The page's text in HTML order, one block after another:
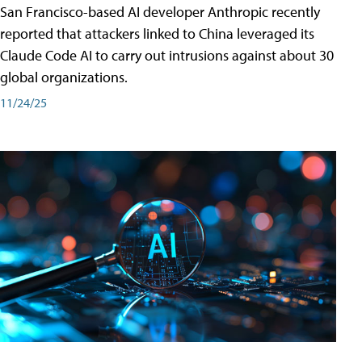
San Francisco-based AI developer Anthropic recently
reported that attackers linked to China leveraged its
Claude Code AI to carry out intrusions against about 30
global organizations.
11/24/25